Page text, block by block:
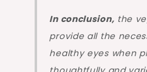
In conclusion, the
provide all the
healthy eyes when